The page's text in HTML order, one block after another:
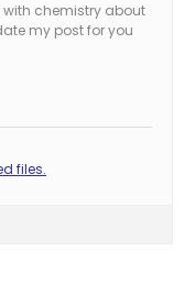
chemistry about
my post for you
files.